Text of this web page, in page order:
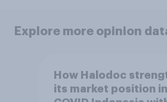
Explore more opinion
How Halodoc
its market position